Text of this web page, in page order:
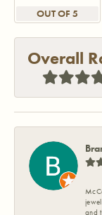
OUT OF 5
Overall
and